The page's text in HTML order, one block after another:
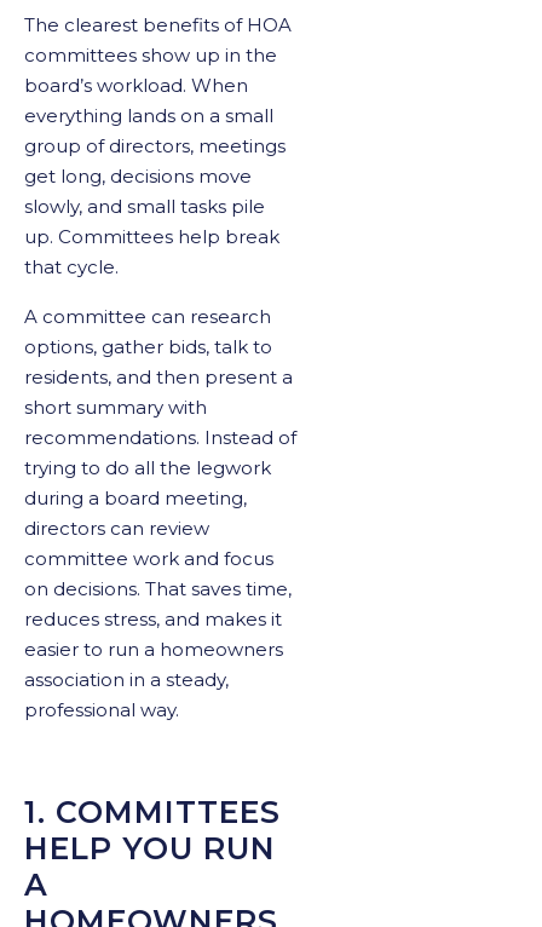
The clearest benefits of HOA
committees show up in the
board’s workload. When
everything lands on a small
group of directors, meetings
get long, decisions move
slowly, and small tasks pile
up. Committees help break
that cycle.
A committee can research
options, gather bids, talk to
residents, and then present a
short summary with
recommendations. Instead of
trying to do all the legwork
during a board meeting,
directors can review
committee work and focus
on decisions. That saves time,
reduces stress, and makes it
easier to run a homeowners
association in a steady,
professional way.
1. COMMITTEES
HELP YOU RUN
A